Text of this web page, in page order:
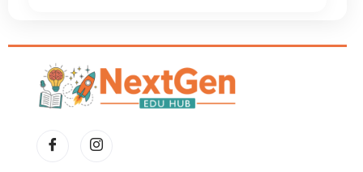
it ideal for classroom use,
enrichment, homework, or STEM
centers.